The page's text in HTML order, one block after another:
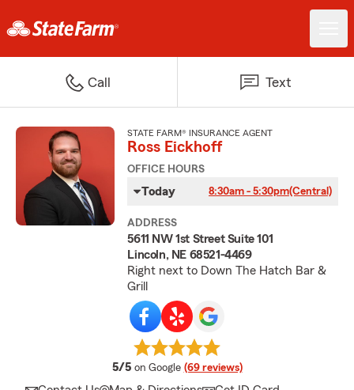
Call Text
STATE FARM® INSURANCE AGENT
Ross Eickhoff
OFFICE HOURS
Today 8:30am - 5:30pm(Central)
ADDRESS
5611 NW 1st Street Suite 101
Lincoln, NE 68521-4469
Right next to Down The Hatch Bar &
Grill
5/5 average rating
on Google (69 reviews)